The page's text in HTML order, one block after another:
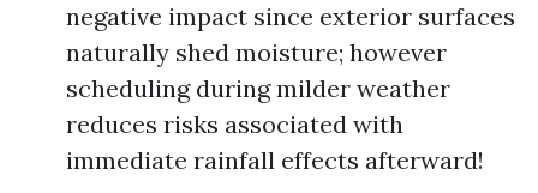
negative impact since exterior surfaces
naturally shed moisture; however
scheduling during milder weather
reduces risks associated with
immediate rainfall effects afterward!